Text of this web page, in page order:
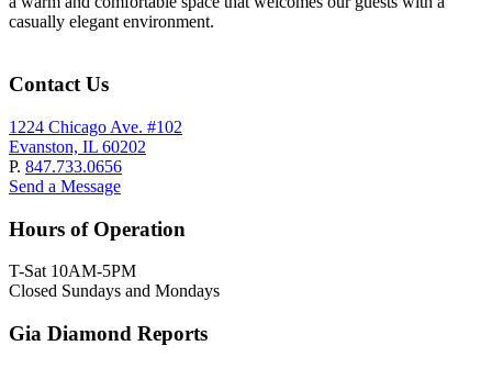
casually elegant environment.
Contact Us
1224 Chicago Ave. #102
Evanston, IL 60202
P. 847.733.0656
Send a Message
Hours of Operation
T-Sat 10AM-5PM
Closed Sundays and Mondays
Gia Diamond Reports